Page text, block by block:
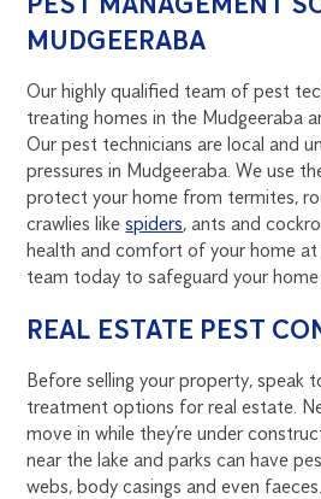
MUDGEERABA
Our highly qualified team of pest
treating homes in the Mudgeeraba
Our pest technicians are local and
pressures in Mudgeeraba. We use
protect your home from termites,
crawlies likespiders, ants and
health and comfort of your home at
team today to safeguard your
REAL ESTATE PEST
Before selling your property, speak
treatment options for real estate.
move in while they’re under
near the lake and parks can have
webs, body casings and even